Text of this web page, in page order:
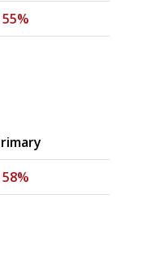
55%
58%